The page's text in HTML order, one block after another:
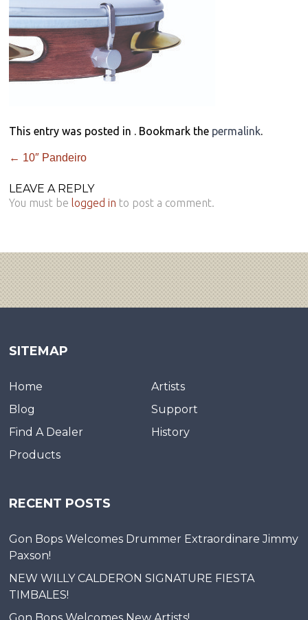
This entry was posted in . Bookmark the permalink.
← 10″ Pandeiro
LEAVE A REPLY
You must be logged in to post a comment.
SITEMAP
Home
Artists
Blog
Support
Find A Dealer
History
Products
RECENT POSTS
Gon Bops Welcomes Drummer Extraordinare Jimmy
Paxson!
NEW WILLY CALDERON SIGNATURE FIESTA
TIMBALES!